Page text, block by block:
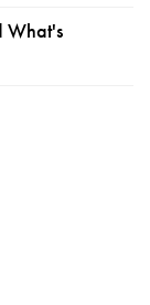
What's